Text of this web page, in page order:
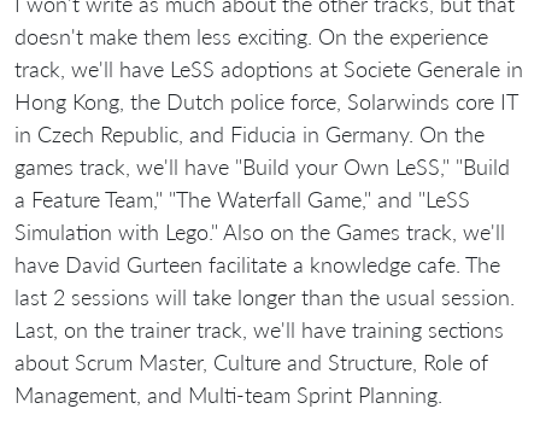
doesn't make them less exciting. On the experience
track, we'll have LeSS adoptions at Societe Generale in
Hong Kong, the Dutch police force, Solarwinds core IT
in Czech Republic, and Fiducia in Germany. On the
games track, we'll have "Build your Own LeSS," "Build
a Feature Team," "The Waterfall Game," and "LeSS
Simulation with Lego." Also on the Games track, we'll
have David Gurteen facilitate a knowledge cafe. The
last 2 sessions will take longer than the usual session.
Last, on the trainer track, we'll have training sections
about Scrum Master, Culture and Structure, Role of
Management, and Multi-team Sprint Planning.